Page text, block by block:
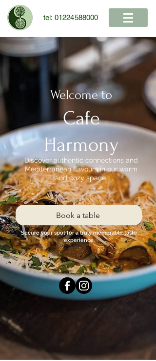
tel: 01224588000
Welcome to
Cafe
Harmony
Discover authentic connections and
Mediterranean flavours in our warm
and cozy space.
Book a table
Secure your spot for a truly memorable taste
experience.